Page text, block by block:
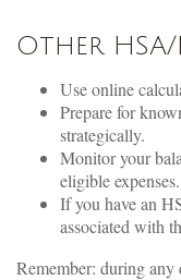
Other HSA/
Use online
Prepare for
strategically.
Monitor your
eligible expenses.
If you have an
associated with
Remember: during